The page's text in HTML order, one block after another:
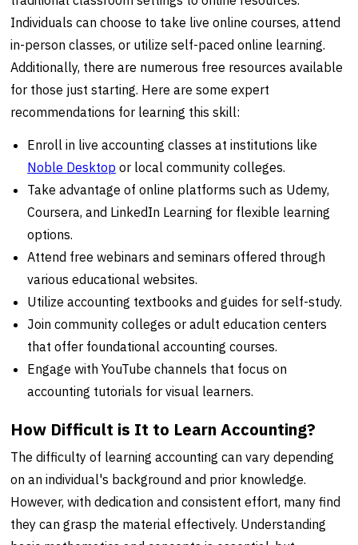
Individuals can choose to take live online courses, attend
in-person classes, or utilize self-paced online learning.
Additionally, there are numerous free resources available
for those just starting. Here are some expert
recommendations for learning this skill:
Enroll in live accounting classes at institutions like
Noble Desktop or local community colleges.
Take advantage of online platforms such as Udemy,
Coursera, and LinkedIn Learning for flexible learning
options.
Attend free webinars and seminars offered through
various educational websites.
Utilize accounting textbooks and guides for self-study.
Join community colleges or adult education centers
that offer foundational accounting courses.
Engage with YouTube channels that focus on
accounting tutorials for visual learners.
How Difficult is It to Learn Accounting?
The difficulty of learning accounting can vary depending
on an individual's background and prior knowledge.
However, with dedication and consistent effort, many find
they can grasp the material effectively. Understanding